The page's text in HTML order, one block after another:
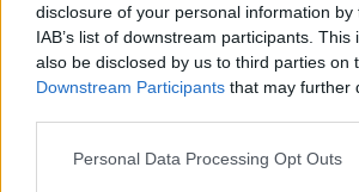
disclosure of your personal information
IAB’s list of downstream participants.
also be disclosed by us to third parties on
Downstream Participants that may further
Please note that this website/app uses
Personal Data Processing Opt Outs
Späť na článok:
Japonec vyrába fascinujúce prírodné